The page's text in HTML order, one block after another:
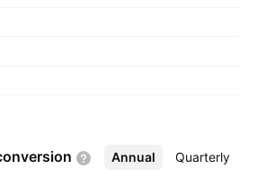
Annual Quarterly
More